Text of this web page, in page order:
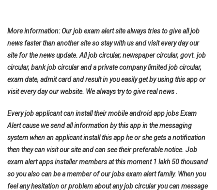
More information: Our job exam alert site always tries to give all job
news faster than another site so stay with us and visit every day our
site for the news update. All job circular, newspaper circular, govt. job
circular, bank job circular and a private company limited job circular,
exam date, admit card and result in you easily get by using this app or
visit every day our website. We always try to give real news .
Every job applicant can install their mobile android app jobs Exam
Alert cause we send all information by this app in the messaging
system when an applicant install this app he or she gets a notification
then they can visit our site and can see their preferable notice. Job
exam alert apps installer members at this moment 1 lakh 50 thousand
so you also can be a member of our jobs exam alert family. When you
feel any hesitation or problem about any job circular you can message